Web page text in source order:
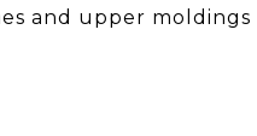
and upper moldings